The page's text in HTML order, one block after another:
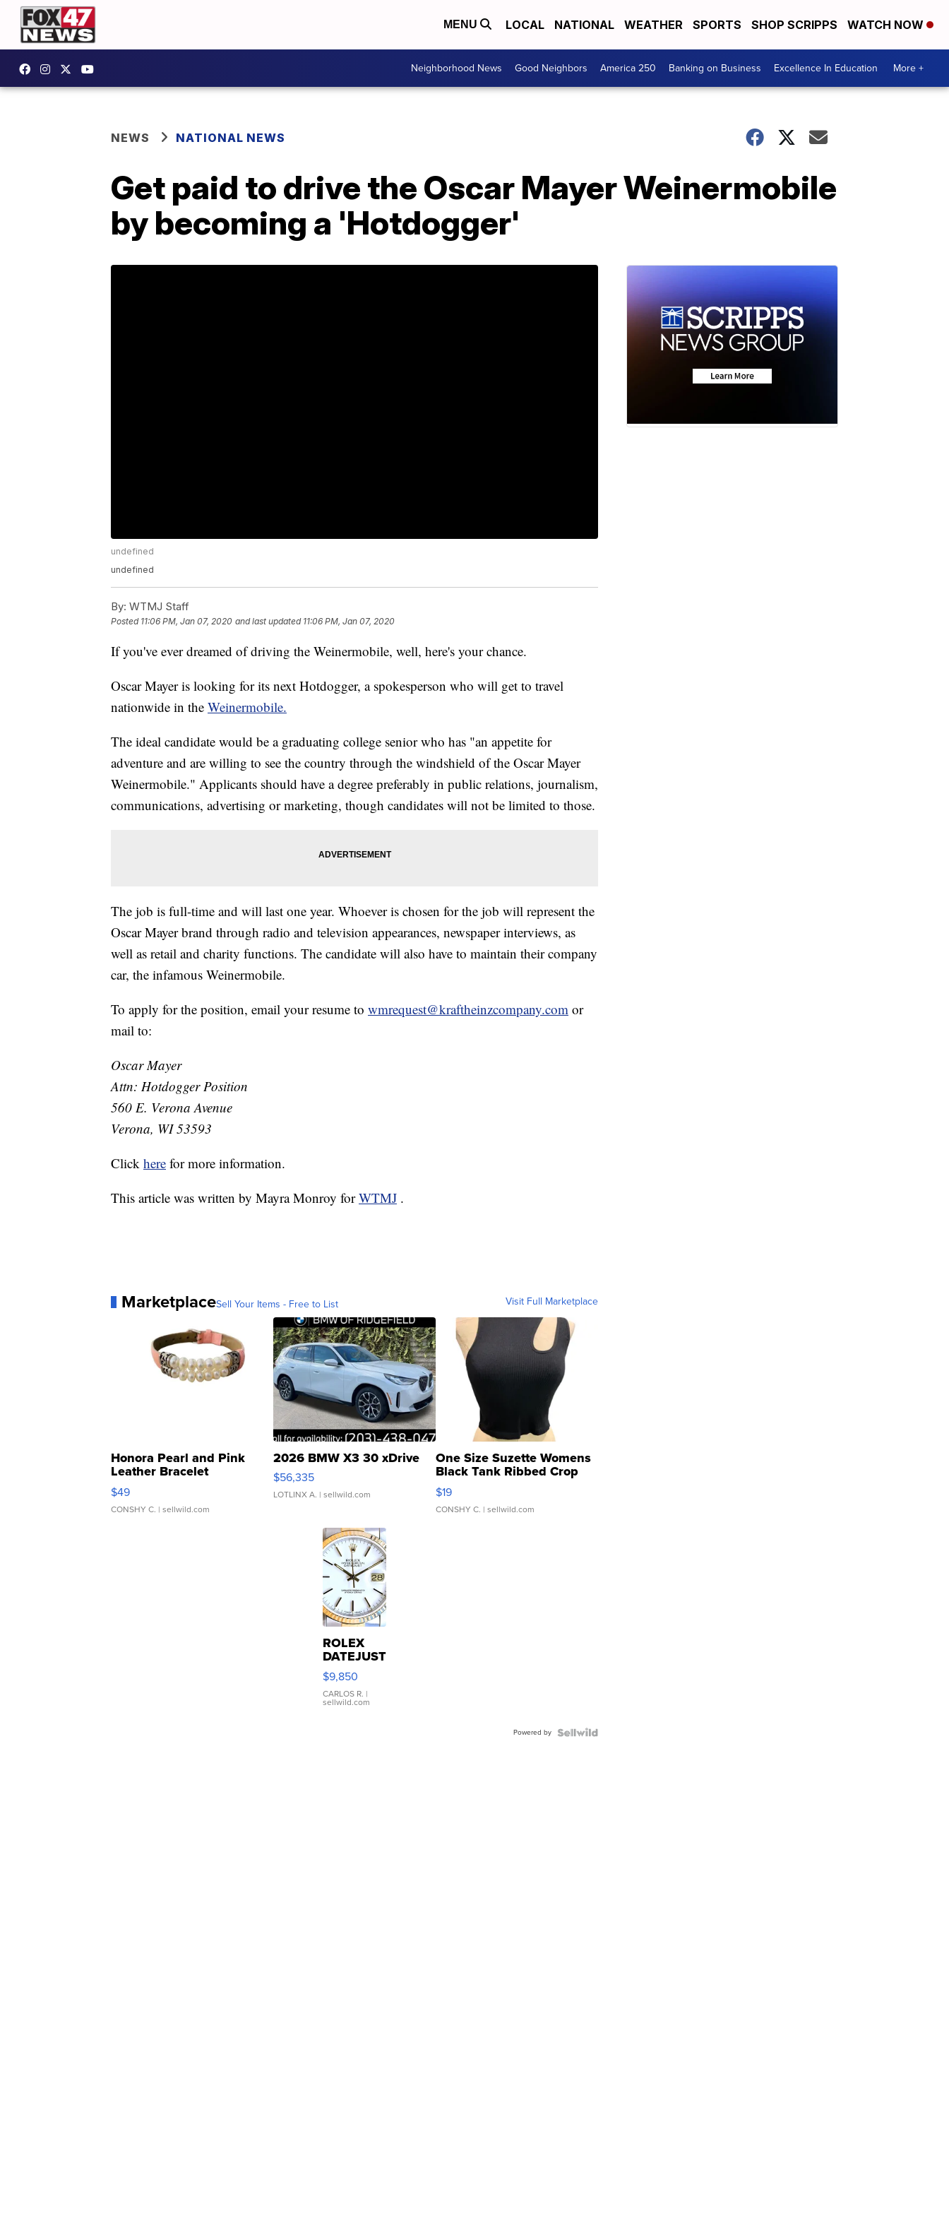
MENU LOCAL NATIONAL WEATHER SPORTS SHOP SCRIPPS WATCH NOW
Neighborhood News Good Neighbors America 250 Banking on Business Excellence In Education More +
NEWS NATIONAL NEWS
Get paid to drive the Oscar Mayer Weinermobile
by becoming a 'Hotdogger'
undefined
undefined
By: WTMJ Staff
Posted 11:06 PM, Jan 07, 2020 and last updated 11:06 PM, Jan 07, 2020
If you've ever dreamed of driving the Weinermobile, well, here's your chance.
Oscar Mayer is looking for its next Hotdogger, a spokesperson who will get to travel
nationwide in the Weinermobile.
The ideal candidate would be a graduating college senior who has "an appetite for
adventure and are willing to see the country through the windshield of the Oscar Mayer
Weinermobile." Applicants should have a degree preferably in public relations, journalism,
communications, advertising or marketing, though candidates will not be limited to those.
The job is full-time and will last one year. Whoever is chosen for the job will represent the
Oscar Mayer brand through radio and television appearances, newspaper interviews, as
well as retail and charity functions. The candidate will also have to maintain their company
car, the infamous Weinermobile.
To apply for the position, email your resume to wmrequest@kraftheinzcompany.com or
mail to:
Oscar Mayer
Attn: Hotdogger Position
560 E. Verona Avenue
Verona, WI 53593
Click here for more information.
This article was written by Mayra Monroy forWTMJ .
MarketplaceSell Your Items - Free to List Visit Full Marketplace
Honora Pearl and Pink
Leather Bracelet
Adjustable Buckle Clo...
$49
CONSHY C. | sellwild.com
2026 BMW X3 30 xDrive
$56,335
LOTLINX A. | sellwild.com
One Size Suzette Womens
Black Tank Ribbed Crop
Asymmetrical ...
$19
CONSHY C. | sellwild.com
ROLEX
DATEJUST
16233
WHITE
DIAL
FLUTED
$9,850
CARLOS R. |
sellwild.com
Powered by